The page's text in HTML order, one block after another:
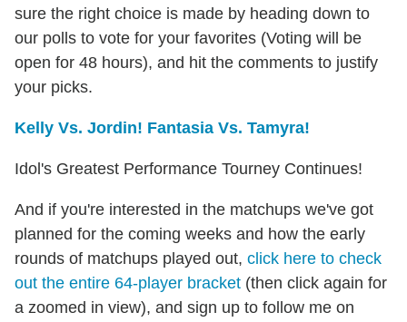
sure the right choice is made by heading down to
our polls to vote for your favorites (Voting will be
open for 48 hours), and hit the comments to justify
your picks.
Kelly Vs. Jordin! Fantasia Vs. Tamyra!
Idol's Greatest Performance Tourney Continues!
And if you're interested in the matchups we've got
planned for the coming weeks and how the early
rounds of matchups played out, click here to check
out the entire 64-player bracket (then click again for
a zoomed in view), and sign up to follow me on